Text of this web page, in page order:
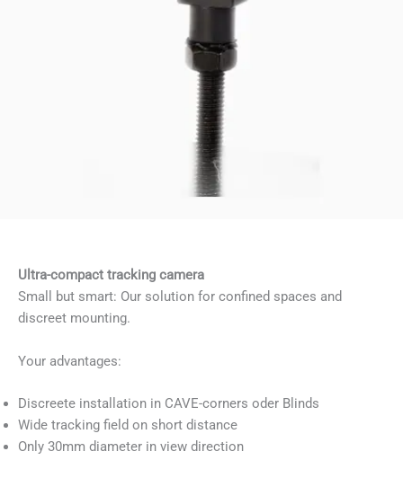
Ultra-compact tracking camera
Small but smart: Our solution for confined spaces and
discreet mounting.
Your advantages:
Discreete installation in CAVE-corners oder Blinds
Wide tracking field on short distance
Only 30mm diameter in view direction